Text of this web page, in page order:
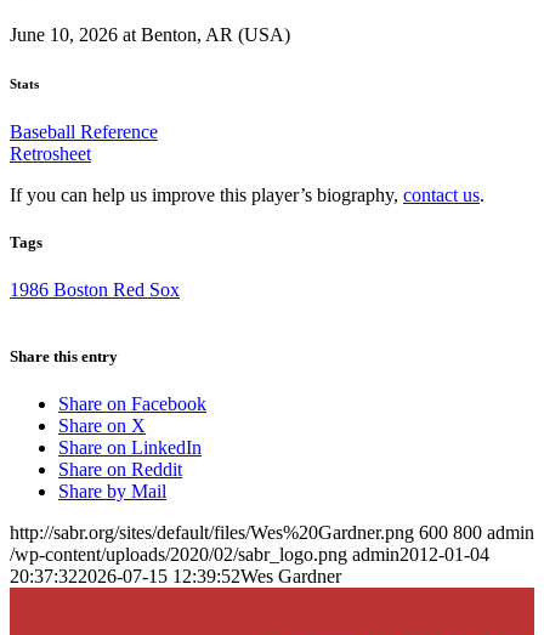
June 10, 2026 at Benton, AR (USA)
Stats
Baseball Reference
Retrosheet
If you can help us improve this player’s biography, contact us.
Tags
1986 Boston Red Sox
Share this entry
Share on Facebook
Share on X
Share on LinkedIn
Share on Reddit
Share by Mail
http://sabr.org/sites/default/files/Wes%20Gardner.png 600 800 admin
/wp-content/uploads/2020/02/sabr_logo.png admin2012-01-04
20:37:322026-07-15 12:39:52Wes Gardner